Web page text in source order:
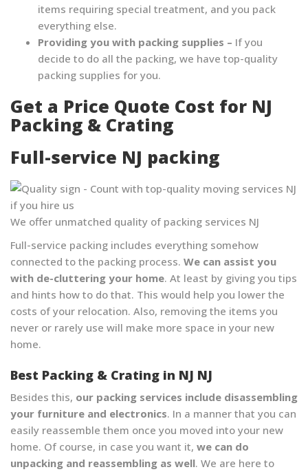
items requiring special treatment, and you pack
everything else.
Providing you with packing supplies – If you
decide to do all the packing, we have top-quality
packing supplies for you.
Get a Price Quote Cost for NJ
Packing & Crating
Full-service NJ packing
We offer unmatched quality of packing services NJ
Full-service packing includes everything somehow
connected to the packing process. We can assist you
with de-cluttering your home. At least by giving you tips
and hints how to do that. This would help you lower the
costs of your relocation. Also, removing the items you
never or rarely use will make more space in your new
home.
Best Packing & Crating in NJ NJ
Besides this, our packing services include disassembling
your furniture and electronics. In a manner that you can
easily reassemble them once you moved into your new
home. Of course, in case you want it, we can do
unpacking and reassembling as well. We are here to